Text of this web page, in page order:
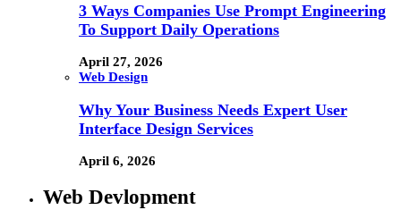
3 Ways Companies Use Prompt Engineering
To Support Daily Operations
April 27, 2026
Web Design
Why Your Business Needs Expert User
Interface Design Services
April 6, 2026
Web Devlopment